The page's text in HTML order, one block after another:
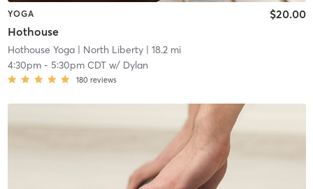
YOGA
Hothouse
$20.00
Hothouse Yoga| North Liberty| 18.2 mi
4:30pm- 5:30pm CDTw/ Dylan
180 reviews